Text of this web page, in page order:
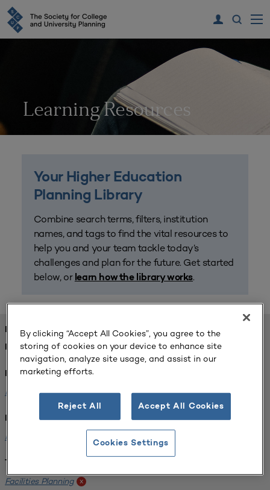
Learning Resources
Your Higher Education
Planning Library
Combine search terms, filters, institution
names, and tags to find the vital resources to
help you and your team tackle today’s
challenges and plan for the future. Get started
below, or learn how the library works.
FOUND 1 RESOURCES
REFINED BY:
Format:
Planning for Higher Education Journal x
Institution:
Kentucky State University
Tags:
Facilities Planning x
By clicking “Accept All Cookies”, you agree to the
storing of cookies on your device to enhance site
navigation, analyze site usage, and assist in our
marketing efforts.
Reject All Accept All Cookies
Cookies Settings